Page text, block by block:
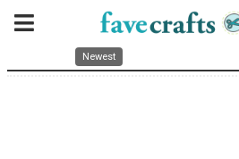
Newest